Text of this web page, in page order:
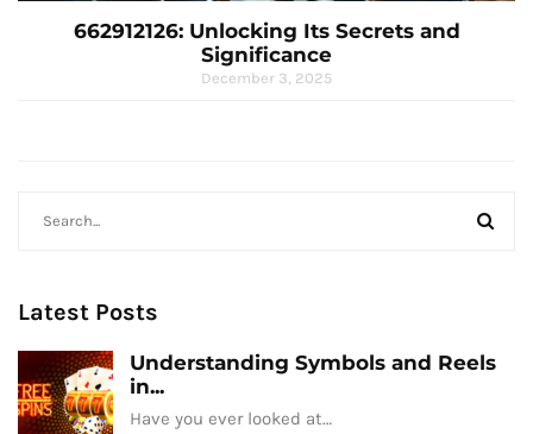
662912126: Unlocking Its Secrets and
Significance
December 3, 2025
Latest Posts
Understanding Symbols and Reels
in...
Have you ever looked at…